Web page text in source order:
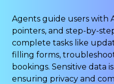
Agents guide users with
pointers, and step-by-
complete tasks like
filling forms,
bookings. Sensitive data
ensuring privacy and